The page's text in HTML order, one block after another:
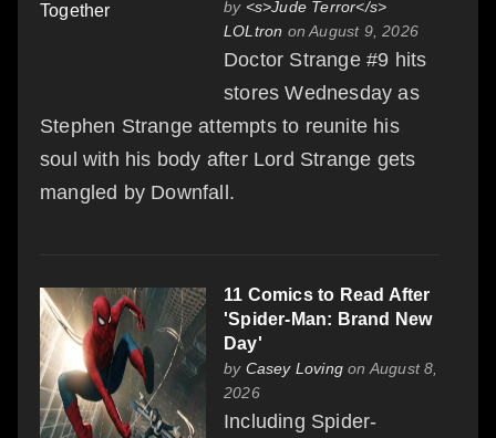
by <s>Jude Terror</s>
LOLtron on August 9, 2026
Doctor Strange #9 hits
stores Wednesday as
Stephen Strange attempts to reunite his
soul with his body after Lord Strange gets
mangled by Downfall.
11 Comics to Read After
'Spider-Man: Brand New
Day'
by Casey Loving on August 8,
2026
Including Spider-